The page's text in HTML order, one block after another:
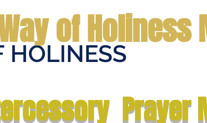
HOLINESS
of
Prayer